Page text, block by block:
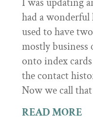
had a
used to have
mostly business
onto index
the contact
Now we call
READ MORE